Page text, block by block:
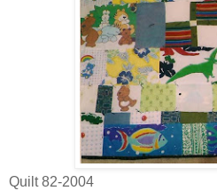
Quilt 82-2004